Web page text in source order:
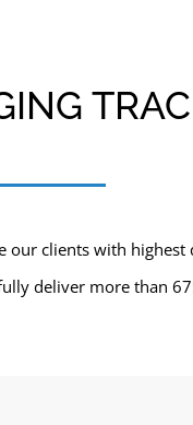
our clients with
deliver more than